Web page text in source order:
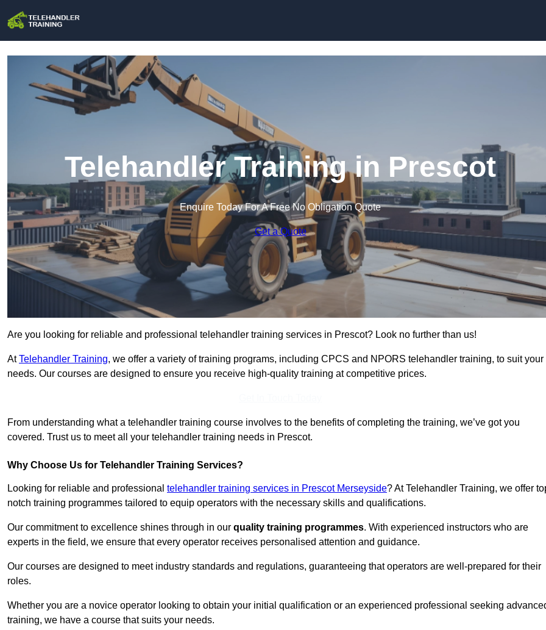
Telehandler Training in Prescot
Enquire Today For A Free No Obligation Quote
Get a Quote
Are you looking for reliable and professional telehandler training services in Prescot? Look no further than us!
AtTelehandler Training, we offer a variety of training programs, including CPCS and NPORS telehandler training, to suit your
needs. Our courses are designed to ensure you receive high-quality training at competitive prices.
From understanding what a telehandler training course involves to the benefits of completing the training, we’ve got you
covered. Trust us to meet all your telehandler training needs in Prescot.
Why Choose Us for Telehandler Training Services?
Looking for reliable and professional telehandler training services in Prescot Merseyside? At Telehandler Training, we offer
notch training programmes tailored to equip operators with the necessary skills and qualifications.
Our commitment to excellence shines through in our quality training programmes. With experienced instructors who are
experts in the field, we ensure that every operator receives personalised attention and guidance.
Our courses are designed to meet industry standards and regulations, guaranteeing that operators are well-prepared for their
roles.
Whether you are a novice operator looking to obtain your initial qualification or an experienced professional seeking
training, we have a course that suits your needs.